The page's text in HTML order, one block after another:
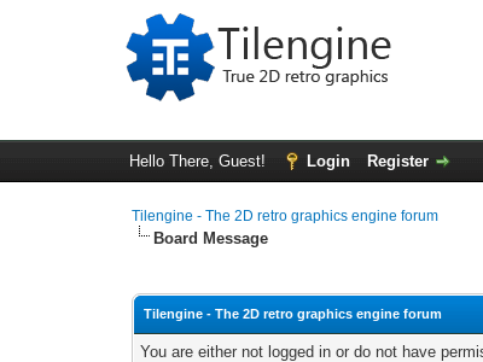
Hello There, Guest! Login Register
Tilengine - The 2D retro graphics engine forum
Board Message
Tilengine - The 2D retro graphics engine forum
You are either not logged in or do not have